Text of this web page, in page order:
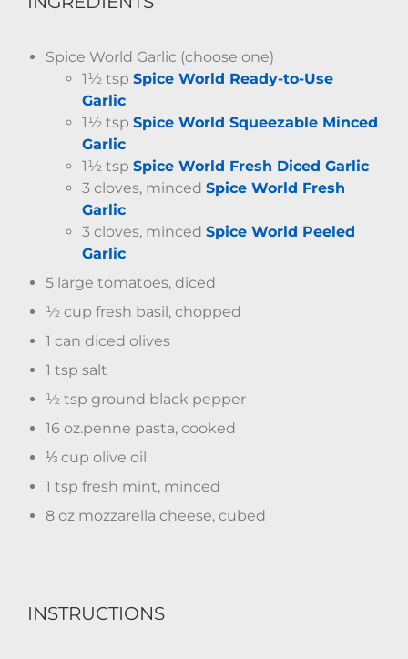
Spice World Garlic (choose one)
1½ tsp Spice World Ready-to-Use
Garlic
1½ tsp Spice World Squeezable Minced
Garlic
1½ tsp Spice World Fresh Diced Garlic
3 cloves, minced Spice World Fresh
Garlic
3 cloves, minced Spice World Peeled
Garlic
5 large tomatoes, diced
½ cup fresh basil, chopped
1 can diced olives
1 tsp salt
½ tsp ground black pepper
16 oz.penne pasta, cooked
⅓ cup olive oil
1 tsp fresh mint, minced
8 oz mozzarella cheese, cubed
INSTRUCTIONS